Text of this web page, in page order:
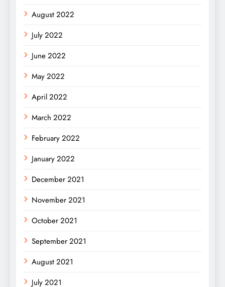
August 2022
July 2022
June 2022
May 2022
April 2022
March 2022
February 2022
January 2022
December 2021
November 2021
October 2021
September 2021
August 2021
July 2021